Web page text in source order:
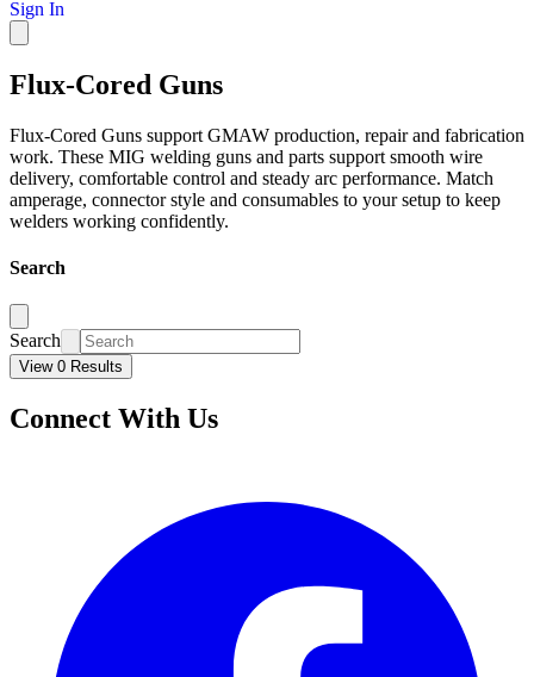
Sign In
Flux-Cored Guns
Flux-Cored Guns support GMAW production, repair and fabrication
work. These MIG welding guns and parts support smooth wire
delivery, comfortable control and steady arc performance. Match
amperage, connector style and consumables to your setup to keep
welders working confidently.
Search
Search
View 0 Results
Connect With Us